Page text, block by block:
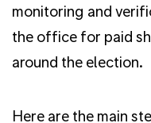
monitoring and
the office for paid
around the election.
Here are the main